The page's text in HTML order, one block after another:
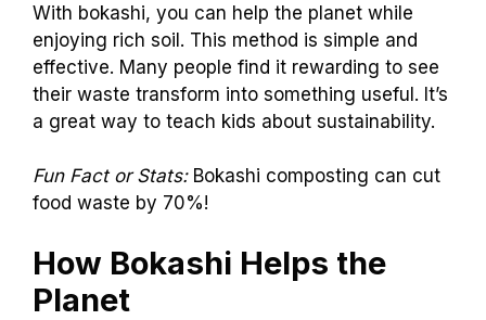
With bokashi, you can help the planet while
enjoying rich soil. This method is simple and
effective. Many people find it rewarding to see
their waste transform into something useful. It’s
a great way to teach kids about sustainability.
Fun Fact or Stats:Bokashi composting can cut
food waste by 70%!
How Bokashi Helps the
Planet